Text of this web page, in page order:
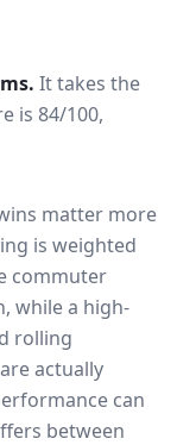
It takes the
is 84/100,
matter more
is weighted
commuter
while a high-
rolling
actually
can
between